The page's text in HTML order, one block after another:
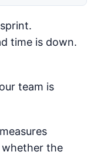
time is down.
team is
whether the